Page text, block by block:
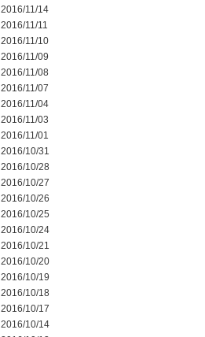
2016/11/14
2016/11/11
2016/11/10
2016/11/09
2016/11/08
2016/11/07
2016/11/04
2016/11/03
2016/11/01
2016/10/31
2016/10/28
2016/10/27
2016/10/26
2016/10/25
2016/10/24
2016/10/21
2016/10/20
2016/10/19
2016/10/18
2016/10/17
2016/10/14